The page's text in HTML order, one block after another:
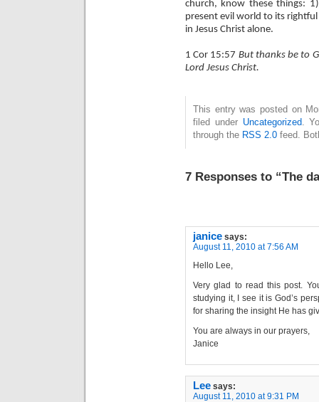
church, know these things:
present evil world to its
in Jesus Christ alone.
1 Cor 15:57 But thanks be to
Lord Jesus Christ.
This entry was posted on
filed under Uncategorized.
through the RSS 2.0 feed.
7 Responses to “The
janice says:
August 11, 2010 at 7:56 AM
Hello Lee,
Very glad to read this post.
studying it, I see it is God’s
for sharing the insight He has
You are always in our prayers,
Janice
Lee says:
August 11, 2010 at 9:31 PM